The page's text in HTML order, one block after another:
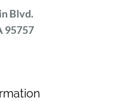
Blvd.
95757